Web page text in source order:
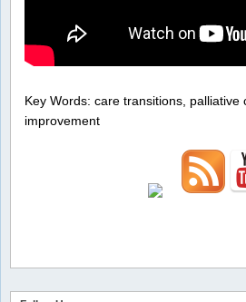
Key Words: care transitions, palliative
improvement